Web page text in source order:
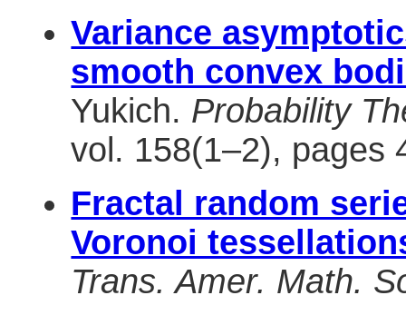
Variance
smooth convex
Yukich. Probability
vol. 158(1–2), pages
Fractal random
Voronoi
Trans. Amer. Math.